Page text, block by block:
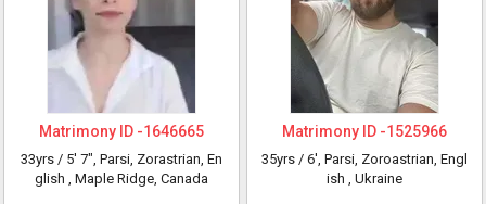
Matrimony ID -1646665
33yrs / 5' 7", Parsi, Zorastrian, En
glish , Maple Ridge, Canada
Matrimony ID -1525966
35yrs / 6', Parsi, Zoroastrian, Engl
ish , Ukraine